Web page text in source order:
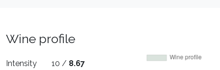
Wine profile
Intensity 10 / 8.67